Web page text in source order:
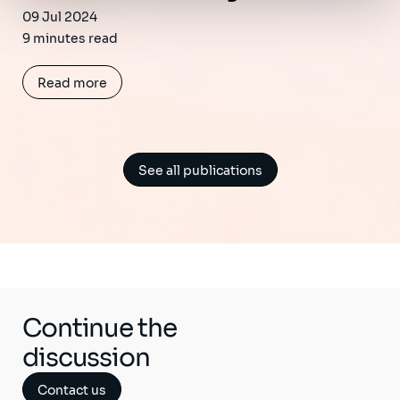
09 Jul 2024
9 minutes read
Read more
See all publications
Continue the
discussion
Contact us